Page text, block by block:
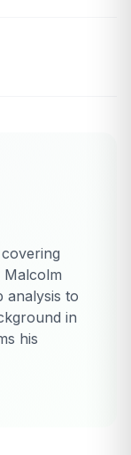
Malcolm
analysis to
in
his